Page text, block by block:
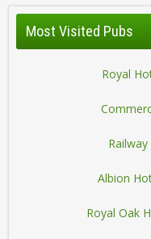
Most Visited Pubs
Royal
Albion
Royal Oak